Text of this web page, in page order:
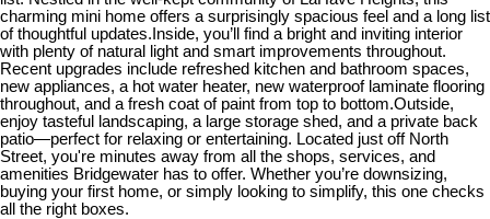
charming mini home offers a surprisingly spacious feel and a long list
of thoughtful updates.Inside, you’ll find a bright and inviting interior
with plenty of natural light and smart improvements throughout.
Recent upgrades include refreshed kitchen and bathroom spaces,
new appliances, a hot water heater, new waterproof laminate flooring
throughout, and a fresh coat of paint from top to bottom.Outside,
enjoy tasteful landscaping, a large storage shed, and a private back
patio—perfect for relaxing or entertaining. Located just off North
Street, you're minutes away from all the shops, services, and
amenities Bridgewater has to offer. Whether you’re downsizing,
buying your first home, or simply looking to simplify, this one checks
all the right boxes.